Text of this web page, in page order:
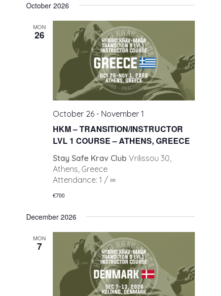
October 2026
MON
26
HKM – TRANSITION/INSTRUCTOR
LVL 1 COURSE – ATHENS, GREECE
October 26 - November 1
Stay Safe Krav ClubVrilissou 30,
Athens, Greece
Attendance: 1 / ∞
€700
December 2026
MON
7